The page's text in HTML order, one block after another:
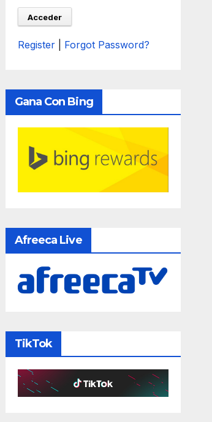
Register Forgot Password?
Gana Con Bing
Afreeca Live
TikTok